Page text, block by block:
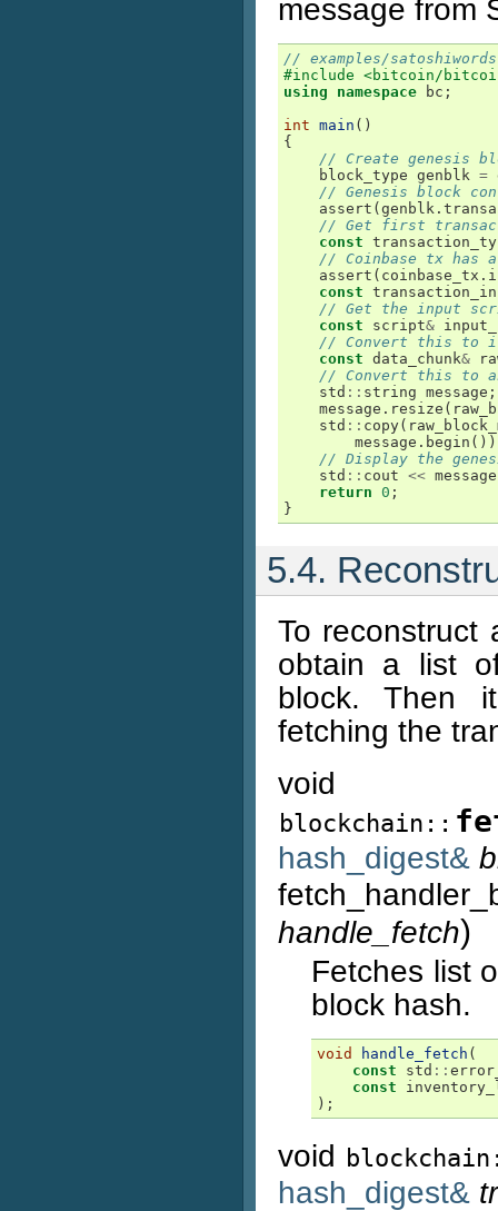
message from
// examples/
#include <bitcoin/
using
namespace bc ;
int main ()
{
// Create genesis
block_type genblk =
// Genesis block
assert ( genblk .
// Get first
const
// Coinbase tx has
assert ( coinbase_tx .
const
// Get the input
const
script&
// Convert this to
const data_chunk&
// Convert this to
std :: string message ;
message . resize (
std :: copy(
message . begin
// Display the
std :: cout << message
return 0 ;
}
5.4.
To reconstruct
obtain a list
block. Then
fetching the
void
blockchain::
hash_digest&
handle_fetch)
Fetches list
block hash.
void handle_fetch (
const
std ::
const
);
void
hash_digest&